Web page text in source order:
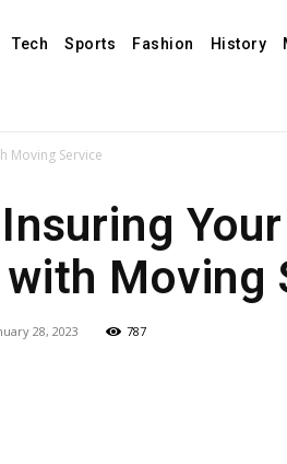
Tech Sports Fashion History
Moving Service
Moving
28, 2023 787